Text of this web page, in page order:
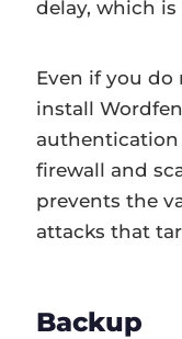
delay, which
Even if you do
install
firewall and
prevents the
attacks that
Backup